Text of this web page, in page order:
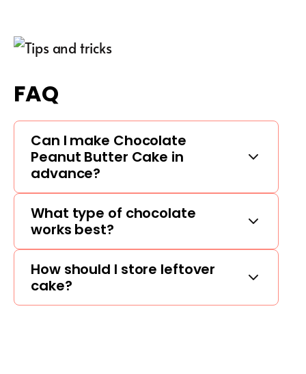
FAQ
Can I make Chocolate
Peanut Butter Cake in
advance?
What type of chocolate
works best?
How should I store leftover
cake?